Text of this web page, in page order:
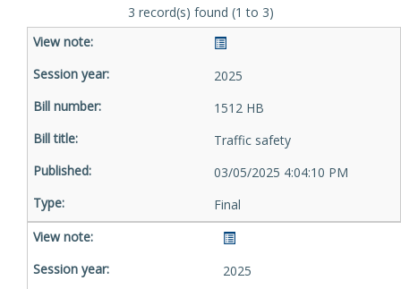
3 record(s) found (1 to 3)
2025
1512 HB
Traffic safety
03/05/2025 4:04:10 PM
Final
2025